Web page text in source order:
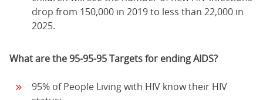
drop from 150,000 in 2019 to less than 22,000 in
2025.
What are the 95-95-95 Targets for ending AIDS?
95% of People Living with HIV know their HIV